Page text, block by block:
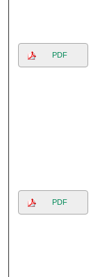
PDF
PDF